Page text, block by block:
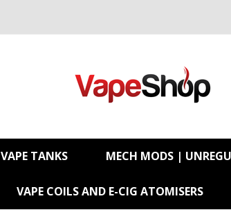
VAPE TANKS MECH MODS |
VAPE COILS AND E-CIG ATOMISERS